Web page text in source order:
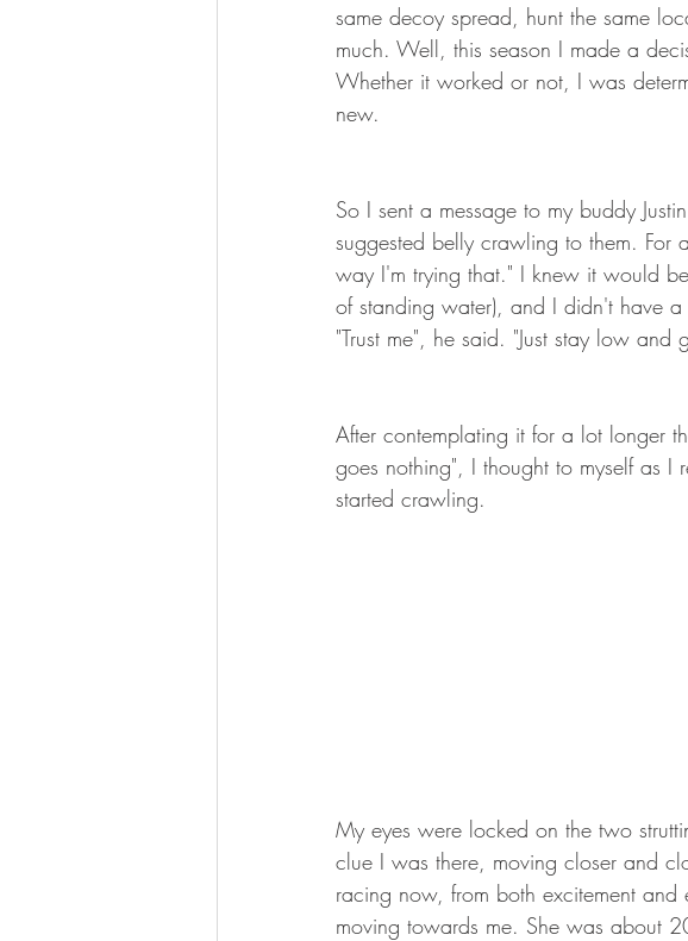
same decoy spread, hunt the same
much. Well, this season I made a
Whether it worked or not, I was
new.
So I sent a message to my buddy
suggested belly crawling to them. For
way I'm trying that." I knew it would
of standing water), and I didn't have
"Trust me", he said. "Just stay low and
After contemplating it for a lot longer
goes nothing", I thought to myself as I
started crawling.
My eyes were locked on the two
clue I was there, moving closer and
racing now, from both excitement
moving towards me. She was about